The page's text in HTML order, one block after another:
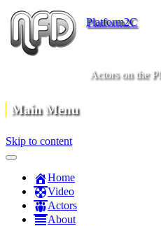
Platform2C
Actors on the
Main Menu
Skip to content
Home
Video
Actors
About